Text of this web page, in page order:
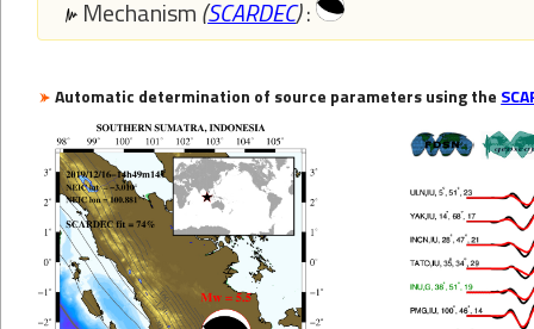
Mechanism (SCARDEC):
Automatic determination of source parameters using the